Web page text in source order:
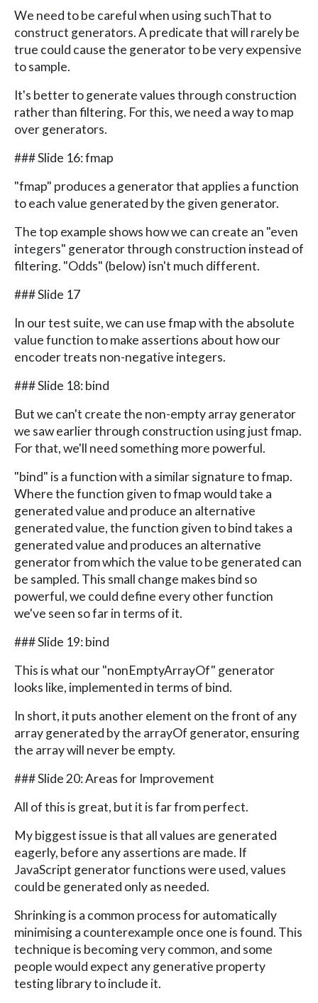
We need to be careful when using suchThat to
construct generators. A predicate that will rarely be
true could cause the generator to be very expensive
to sample.
It's better to generate values through construction
rather than filtering. For this, we need a way to map
over generators.
### Slide 16: fmap
"fmap" produces a generator that applies a function
to each value generated by the given generator.
The top example shows how we can create an "even
integers" generator through construction instead of
filtering. "Odds" (below) isn't much different.
### Slide 17
In our test suite, we can use fmap with the absolute
value function to make assertions about how our
encoder treats non-negative integers.
### Slide 18: bind
But we can't create the non-empty array generator
we saw earlier through construction using just fmap.
For that, we'll need something more powerful.
"bind" is a function with a similar signature to fmap.
Where the function given to fmap would take a
generated value and produce an alternative
generated value, the function given to bind takes a
generated value and produces an alternative
generator from which the value to be generated can
be sampled. This small change makes bind so
powerful, we could define every other function
we've seen so far in terms of it.
### Slide 19: bind
This is what our "nonEmptyArrayOf" generator
looks like, implemented in terms of bind.
In short, it puts another element on the front of any
array generated by the arrayOf generator, ensuring
the array will never be empty.
### Slide 20: Areas for Improvement
All of this is great, but it is far from perfect.
My biggest issue is that all values are generated
eagerly, before any assertions are made. If
JavaScript generator functions were used, values
could be generated only as needed.
Shrinking is a common process for automatically
minimising a counterexample once one is found. This
technique is becoming very common, and some
people would expect any generative property
testing library to include it.